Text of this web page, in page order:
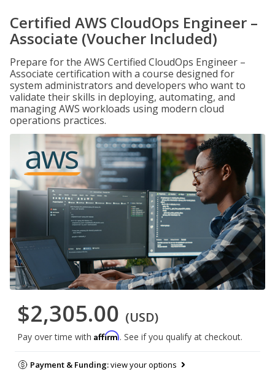
Certified AWS CloudOps Engineer –
Associate (Voucher Included)
Prepare for the AWS Certified CloudOps Engineer –
Associate certification with a course designed for
system administrators and developers who want to
validate their skills in deploying, automating, and
managing AWS workloads using modern cloud
operations practices.
$2,305.00 (USD)
Pay over time with Affirm. See if you qualify at checkout.
Payment & Funding:view your options